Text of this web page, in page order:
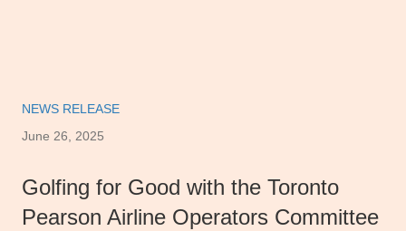
NEWS RELEASE
June 26, 2025
Golfing for Good with the Toronto
Pearson Airline Operators Committee